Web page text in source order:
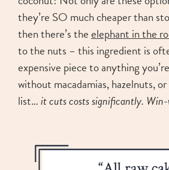
they’re SO much cheaper than
then there’s theelephant in the
to the nuts – this ingredient is
expensive piece to anything
without macadamias, hazelnuts,
list…it cuts costs significantly.